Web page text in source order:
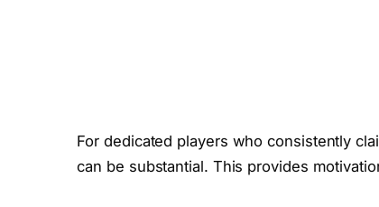
For dedicated players who consistently
can be substantial. This provides